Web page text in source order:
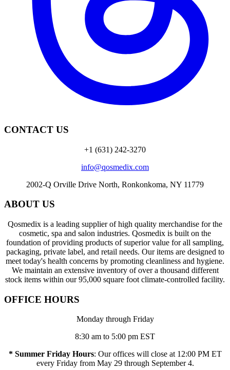
CONTACT US
+1 (631) 242-3270
info@qosmedix.com
2002-Q Orville Drive North, Ronkonkoma, NY 11779
ABOUT US
Qosmedix is a leading supplier of high quality merchandise for the
cosmetic, spa and salon industries. Qosmedix is built on the
foundation of providing products of superior value for all sampling,
packaging, private label, and retail needs. Our items are designed to
meet today's health concerns by promoting cleanliness and hygiene.
We maintain an extensive inventory of over a thousand different
stock items within our 95,000 square foot climate-controlled facility.
OFFICE HOURS
Monday through Friday
8:30 am to 5:00 pm EST
* Summer Friday Hours: Our offices will close at 12:00 PM ET
every Friday from May 29 through September 4.